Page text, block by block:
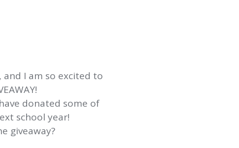
and I am so excited to
donated some of
school year!
giveaway?